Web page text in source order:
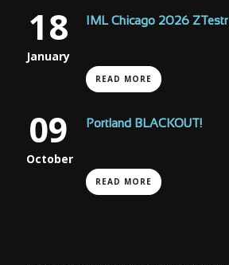
18
January
IML Chicago 2026 ZTestr
READ MORE
09
October
Portland BLACKOUT!
READ MORE